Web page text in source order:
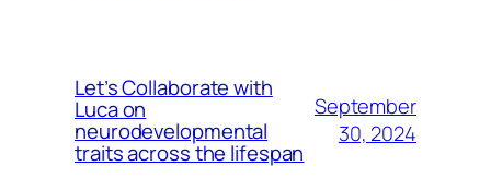
Let’s Collaborate with
Luca on
neurodevelopmental
traits across the lifespan
September
30, 2024